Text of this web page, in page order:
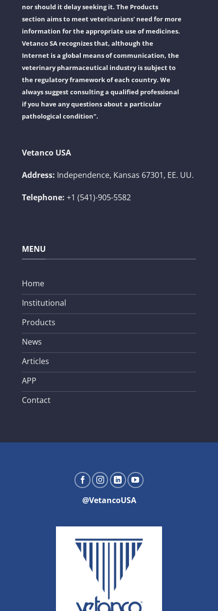
nor should it delay seeking it. The Products
section aims to meet veterinarians' need for more
information for the appropriate use of medicines.
Vetanco SA recognizes that, although the
Internet is a global means of communication, the
veterinary pharmaceutical industry is subject to
the regulatory framework of each country. We
always suggest consulting a qualified professional
if you have any questions about a particular
pathological condition".
Vetanco USA
Address: Independence, Kansas 67301, EE. UU.
Telephone: +1 (541)-905-5582
MENU
Home
Institutional
Products
News
Articles
APP
Contact
@VetancoUSA